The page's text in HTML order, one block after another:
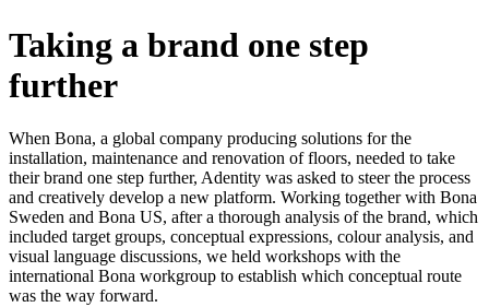
Taking a brand one step
further
When Bona, a global company producing solutions for the
installation, maintenance and renovation of floors, needed to take
their brand one step further, Adentity was asked to steer the process
and creatively develop a new platform. Working together with Bona
Sweden and Bona US, after a thorough analysis of the brand, which
included target groups, conceptual expressions, colour analysis, and
visual language discussions, we held workshops with the
international Bona workgroup to establish which conceptual route
was the way forward.